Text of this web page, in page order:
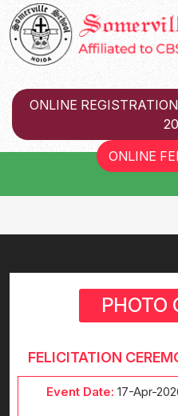
ONLINE
ONLINE
PHOTO
FELICITATION
Event Date: 17-Apr-